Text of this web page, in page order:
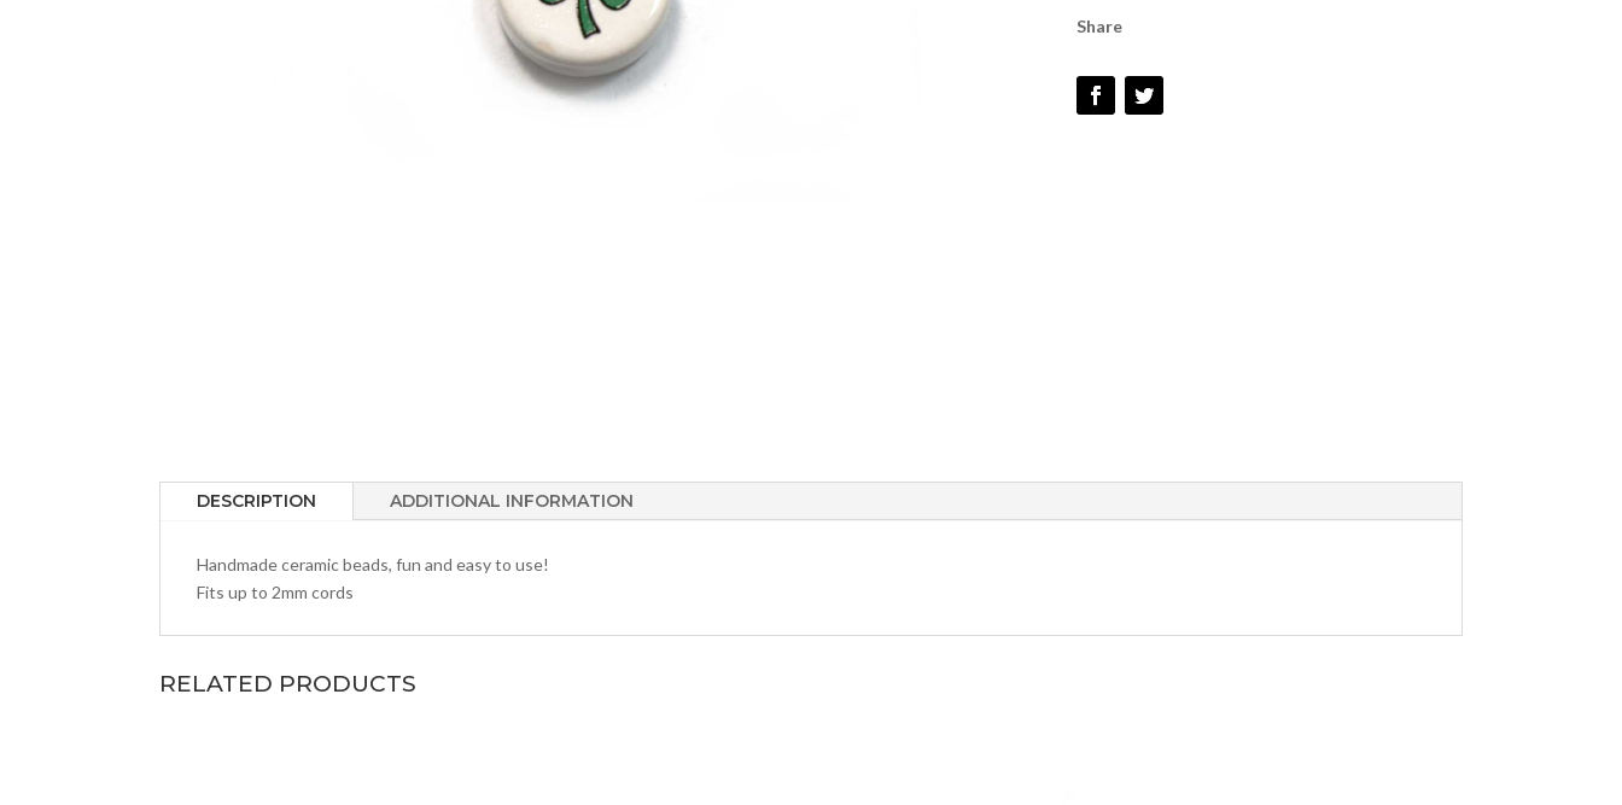
Share
DESCRIPTION ADDITIONAL INFORMATION
Handmade ceramic beads, fun and easy to use!
Fits up to 2mm cords
RELATED PRODUCTS